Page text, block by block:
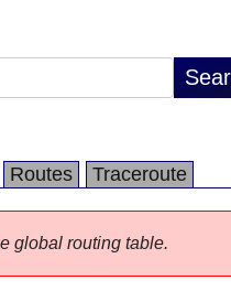
Routes Traceroute
global routing table.